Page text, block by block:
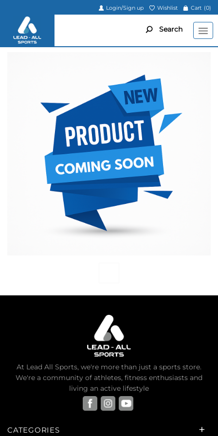
Login/Sign up Wishlist Cart (0)
Search
At Lead All Sports, we're more than just a sports store.
We're a community of athletes, fitness enthusiasts and
living an active lifestyle
CATEGORIES